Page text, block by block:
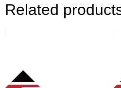
Related